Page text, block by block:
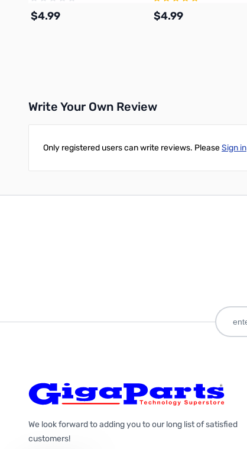
$4.99 $4.99
Write Your Own Review
Only registered users can write reviews. PleaseSign in
We look forward to adding you to our long list of satisfied
customers!